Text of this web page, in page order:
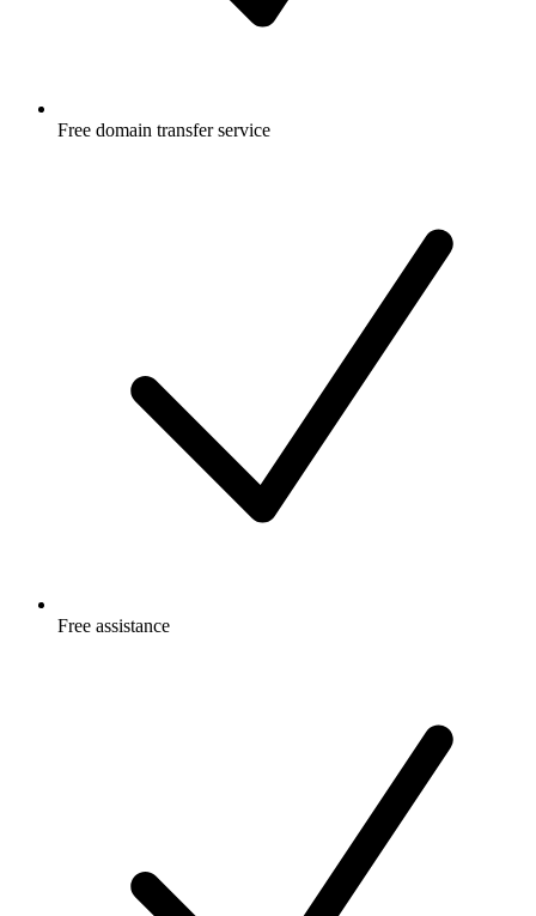
Free domain transfer service
Free assistance